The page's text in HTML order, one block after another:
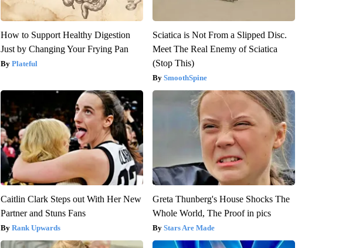
How to Support Healthy Digestion
Just by Changing Your Frying Pan
Plateful
Sciatica is Not From a Slipped Disc.
Meet The Real Enemy of Sciatica
(Stop This)
SmoothSpine
Caitlin Clark Steps out With Her New
Partner and Stuns Fans
Rank Upwards
Greta Thunberg's House Shocks The
Whole World, The Proof in pics
Stars Are Made